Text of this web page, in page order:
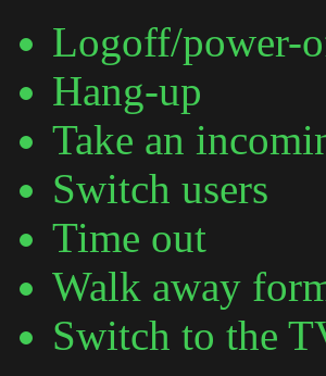
Logoff/power-
Hang-up
Take an
Switch users
Time out
Walk away
Switch to the